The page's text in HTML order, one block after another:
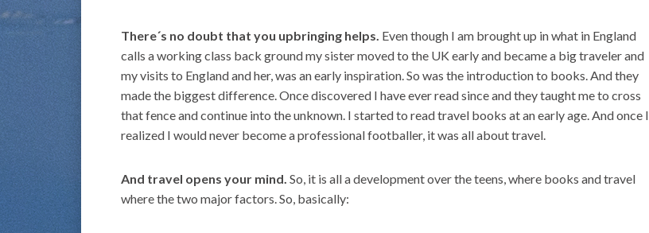
There´s no doubt that you upbringing helps. Even though I am brought up in what in England
calls a working class back ground my sister moved to the UK early and became a big traveler and
my visits to England and her, was an early inspiration. So was the introduction to books. And they
made the biggest difference. Once discovered I have ever read since and they taught me to cross
that fence and continue into the unknown. I started to read travel books at an early age. And once I
realized I would never become a professional footballer, it was all about travel.
And travel opens your mind. So, it is all a development over the teens, where books and travel
where the two major factors. So, basically: